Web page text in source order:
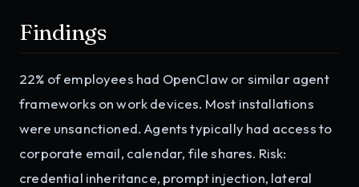
Findings
22% of employees had OpenClaw or similar agent
frameworks on work devices. Most installations
were unsanctioned. Agents typically had access to
corporate email, calendar, file shares. Risk:
credential inheritance, prompt injection, lateral